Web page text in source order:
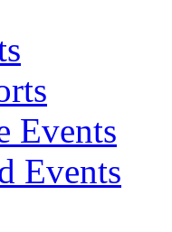
Events
Events